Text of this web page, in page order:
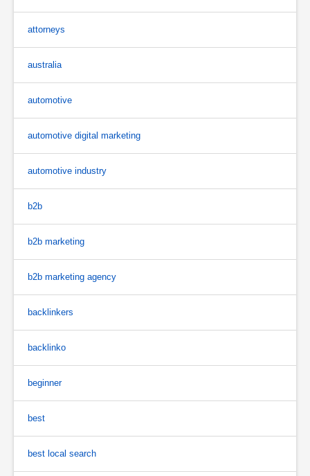
attorneys
australia
automotive
automotive digital marketing
automotive industry
b2b
b2b marketing
b2b marketing agency
backlinkers
backlinko
beginner
best
best local search